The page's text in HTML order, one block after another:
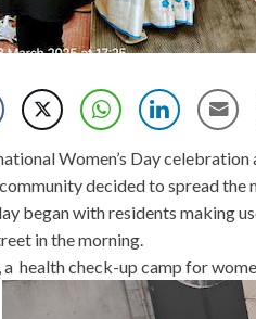
Women’s Day
decided to spread the
began with residents making
in the morning.
a health check-up camp for